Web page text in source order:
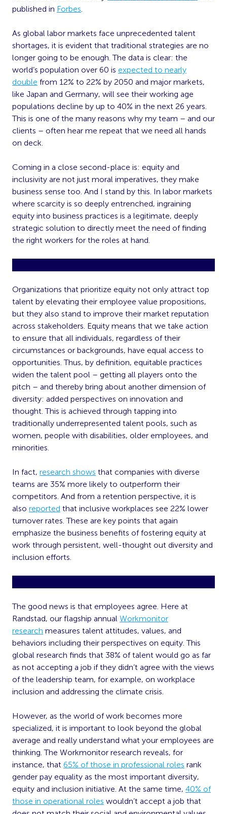
published in Forbes.
As global labor markets face unprecedented talent
shortages, it is evident that traditional strategies are no
longer going to be enough. The data is clear: the
world’s population over 60 is expected to nearly
double from 12% to 22% by 2050 and major markets,
like Japan and Germany, will see their working age
populations decline by up to 40% in the next 26 years.
This is one of the many reasons why my team – and our
clients – often hear me repeat that we need all hands
on deck.
Coming in a close second-place is: equity and
inclusivity are not just moral imperatives, they make
business sense too. And I stand by this. In labor markets
where scarcity is so deeply entrenched, ingraining
equity into business practices is a legitimate, deeply
strategic solution to directly meet the need of finding
the right workers for the roles at hand.
Organizations that prioritize equity not only attract top
talent by elevating their employee value propositions,
but they also stand to improve their market reputation
across stakeholders. Equity means that we take action
to ensure that all individuals, regardless of their
circumstances or backgrounds, have equal access to
opportunities. Thus, by definition, equitable practices
widen the talent pool – getting all players onto the
pitch – and thereby bring about another dimension of
diversity: added perspectives on innovation and
thought. This is achieved through tapping into
traditionally underrepresented talent pools, such as
women, people with disabilities, older employees, and
minorities.
In fact, research shows that companies with diverse
teams are 35% more likely to outperform their
competitors. And from a retention perspective, it is
also reported that inclusive workplaces see 22% lower
turnover rates. These are key points that again
emphasize the business benefits of fostering equity at
work through persistent, well-thought out diversity and
inclusion efforts.
The good news is that employees agree. Here at
Randstad, our flagship annual Workmonitor
research measures talent attitudes, values, and
behaviors including their perspectives on equity. This
global research finds that 38% of talent would go as far
as not accepting a job if they didn’t agree with the views
of the leadership team, for example, on workplace
inclusion and addressing the climate crisis.
However, as the world of work becomes more
specialized, it is important to look beyond the global
average and really understand what your employees are
thinking. The Workmonitor research reveals, for
instance, that 65% of those in professional roles rank
gender pay equality as the most important diversity,
equity and inclusion initiative. At the same time, 40% of
those in operational roles wouldn’t accept a job that